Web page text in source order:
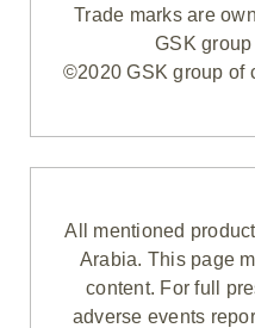
Trade marks are
GSK
©2020 GSK group of
All mentioned
Arabia. This page
content. For full
adverse events